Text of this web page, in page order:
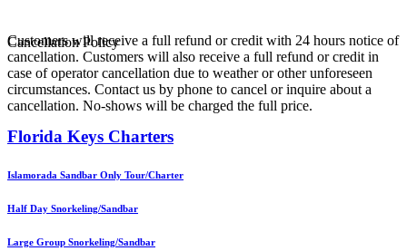
Cancellation Policy
Customers will receive a full refund or credit with 24 hours notice of
cancellation. Customers will also receive a full refund or credit in
case of operator cancellation due to weather or other unforeseen
circumstances. Contact us by phone to cancel or inquire about a
cancellation. No-shows will be charged the full price.
Florida Keys Charters
Islamorada Sandbar Only Tour/Charter
Half Day Snorkeling/Sandbar
Large Group Snorkeling/Sandbar